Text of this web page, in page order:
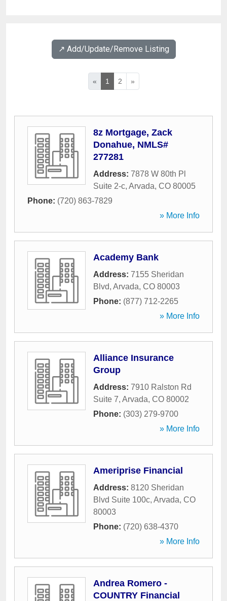
↗️ Add/Update/Remove Listing
« 1 2 »
8z Mortgage, Zack
Donahue, NMLS#
277281
Address: 7878 W 80th Pl
Suite 2-c, Arvada, CO 80005
Phone: (720) 863-7829
» More Info
Academy Bank
Address: 7155 Sheridan
Blvd, Arvada, CO 80003
Phone: (877) 712-2265
» More Info
Alliance Insurance
Group
Address: 7910 Ralston Rd
Suite 7, Arvada, CO 80002
Phone: (303) 279-9700
» More Info
Ameriprise Financial
Address: 8120 Sheridan
Blvd Suite 100c, Arvada, CO
80003
Phone: (720) 638-4370
» More Info
Andrea Romero -
COUNTRY Financial